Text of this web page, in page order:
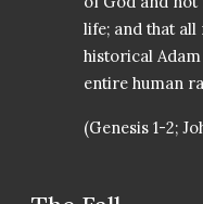
life; and that
historical
entire human
(Genesis 1-2;